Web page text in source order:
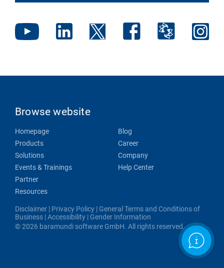
Browse website
Homepage
Products
Solutions
Events & Trainings
Partner
Resources
Blog
Career
Company
Help Center
Disclaimer | Privacy Policy | General Terms and Conditions of
Business |Accessibility | Gender Information
© 2026 baramundi software GmbH. All rights reserved.